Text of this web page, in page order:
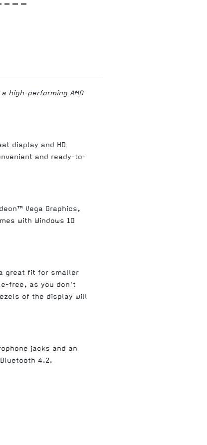
high-performing AMD
display and HD
and ready-to-
Vega Graphics,
with Windows 10
great fit for smaller
free, as you don't
of the display will
jacks and an
4.2.